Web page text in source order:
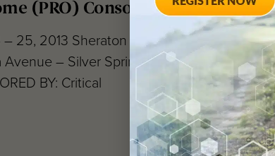
(PRO) Consortium Workshop
25, 2013 Sheraton Silver Spring Hotel 8777
– Silver Spring, MD 20910
BY: Critical